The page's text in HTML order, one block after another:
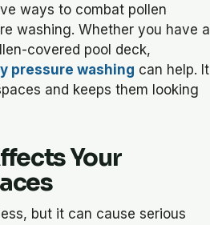
ways to combat pollen
washing. Whether you have a
covered pool deck,
pressure washing can help. It
and keeps them looking
Your
but it can cause serious